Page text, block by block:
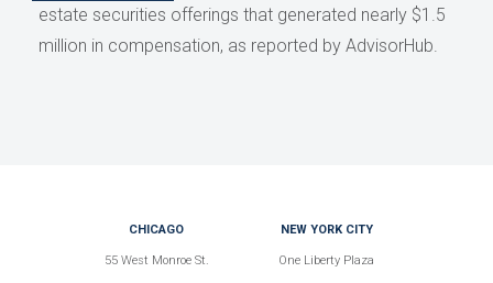
estate securities offerings that generated nearly $1.5
million in compensation, as reported by AdvisorHub.
CHICAGO
55 West Monroe St.
NEW YORK CITY
One Liberty Plaza